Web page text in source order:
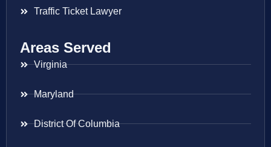
Traffic Ticket Lawyer
Areas Served
Virginia
Maryland
District Of Columbia